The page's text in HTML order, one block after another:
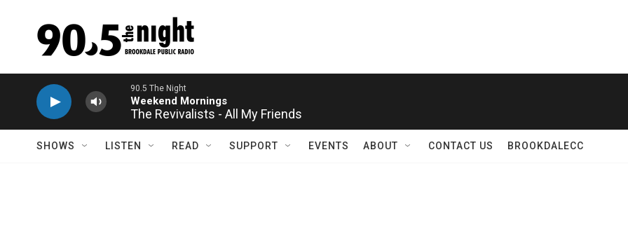
The Revivalists - All My Friends
SHOWS LISTEN READ SUPPORT EVENTS ABOUT CONTACT US BROOKDALECC